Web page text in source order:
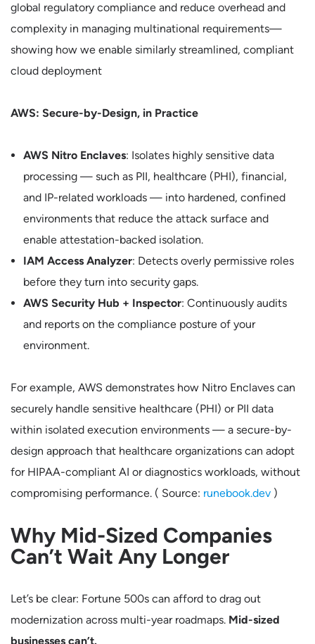
global regulatory compliance and reduce overhead and
complexity in managing multinational requirements—
showing how we enable similarly streamlined, compliant
cloud deployment
AWS: Secure-by-Design, in Practice
AWS Nitro Enclaves: Isolates highly sensitive data
processing — such as PII, healthcare (PHI), financial,
and IP-related workloads — into hardened, confined
environments that reduce the attack surface and
enable attestation-backed isolation.
IAM Access Analyzer: Detects overly permissive roles
before they turn into security gaps.
AWS Security Hub + Inspector: Continuously audits
and reports on the compliance posture of your
environment.
For example, AWS demonstrates how Nitro Enclaves can
securely handle sensitive healthcare (PHI) or PII data
within isolated execution environments — a secure-by-
design approach that healthcare organizations can adopt
for HIPAA-compliant AI or diagnostics workloads, without
compromising performance. ( Source: runebook.dev )
Why Mid-Sized Companies
Can’t Wait Any Longer
Let’s be clear: Fortune 500s can afford to drag out
modernization across multi-year roadmaps. Mid-sized
businesses can’t.